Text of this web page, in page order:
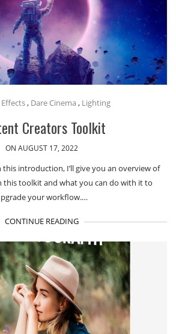
, Dare Cinema , Lighting
Creators Toolkit
ON AUGUST 17, 2022
introduction, I’ll give you an overview of
this toolkit and what you can do with it to
your workflow.…
CONTINUE READING